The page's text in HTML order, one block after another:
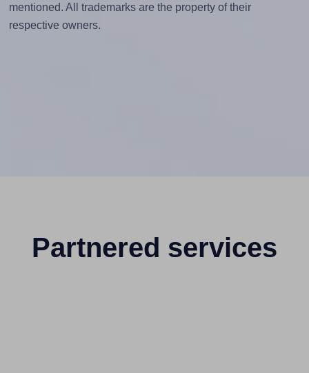
mentioned. All trademarks are the property of their
respective owners.
Partnered services